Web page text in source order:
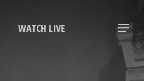
WATCH LIVE Menu